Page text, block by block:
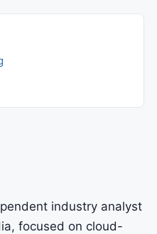
industry analyst
focused on cloud-